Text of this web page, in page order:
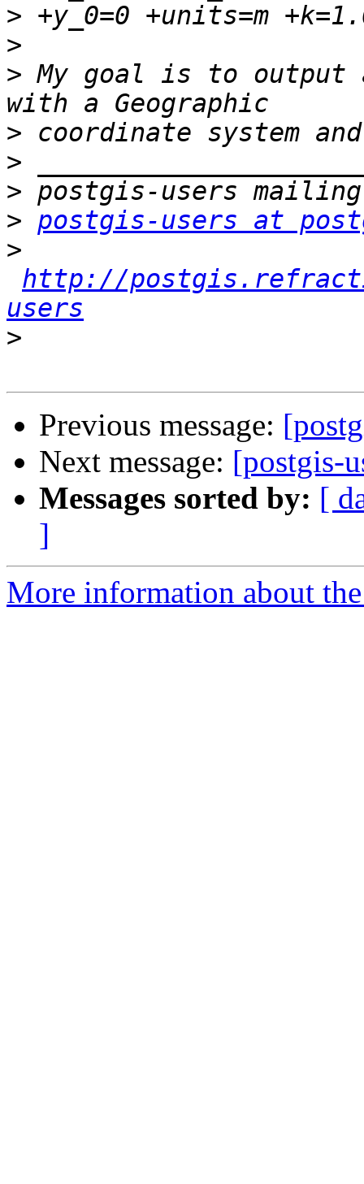
>
>
> My goal is to output
>
>
>
> postgis-users at
>
http://
users
>
Previous message:
Next message: [postgis-
Messages sorted by: [
]
More information about